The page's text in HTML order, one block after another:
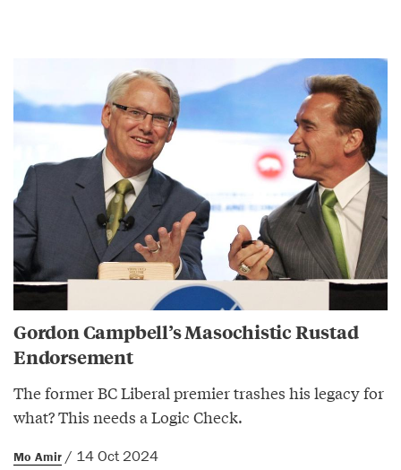
Gordon Campbell’s Masochistic Rustad
Endorsement
The former BC Liberal premier trashes his legacy for
what? This needs a Logic Check.
Mo Amir / 14 Oct 2024